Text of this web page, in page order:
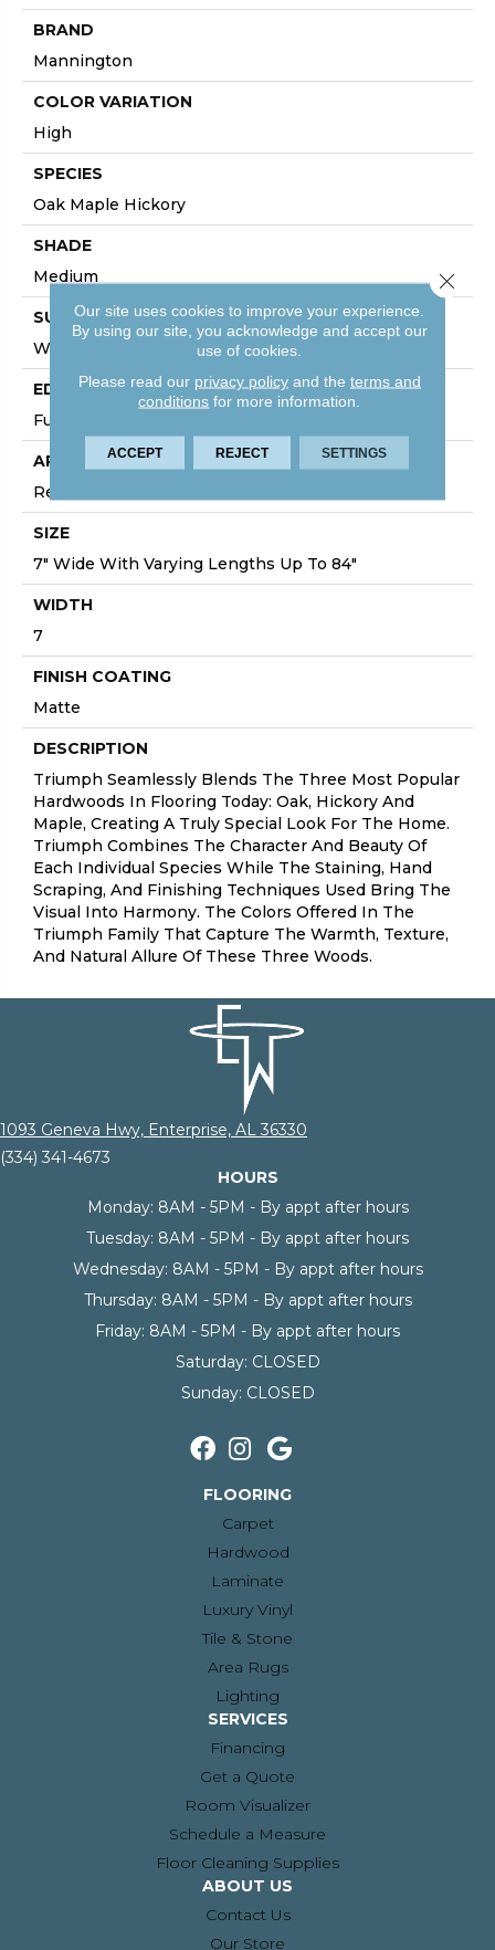
BRAND
Mannington
COLOR VARIATION
High
SPECIES
Oak Maple Hickory
SHADE
Medium
SURFACE TYPE
Wire Brushed
EDGE
Full Bevel
APPLICATION
Residential
SIZE
7" Wide With Varying Lengths Up To 84"
WIDTH
7
FINISH COATING
Matte
DESCRIPTION
Triumph Seamlessly Blends The Three Most Popular
Hardwoods In Flooring Today: Oak, Hickory And
Maple, Creating A Truly Special Look For The Home.
Triumph Combines The Character And Beauty Of
Each Individual Species While The Staining, Hand
Scraping, And Finishing Techniques Used Bring The
Visual Into Harmony. The Colors Offered In The
Triumph Family That Capture The Warmth, Texture,
And Natural Allure Of These Three Woods.
1093 Geneva Hwy, Enterprise, AL 36330
(334) 341-4673
HOURS
Monday: 8AM - 5PM - By appt after hours
Tuesday: 8AM - 5PM - By appt after hours
Wednesday: 8AM - 5PM - By appt after hours
Thursday: 8AM - 5PM - By appt after hours
Friday: 8AM - 5PM - By appt after hours
Saturday: CLOSED
Sunday: CLOSED
FLOORING
Carpet
Hardwood
Laminate
Luxury Vinyl
Tile & Stone
Area Rugs
Lighting
SERVICES
Financing
Get a Quote
Room Visualizer
Schedule a Measure
Floor Cleaning Supplies
ABOUT US
Contact Us
Our Store
Our site uses cookies to improve your experience.
By using our site, you acknowledge and accept our
use of cookies.
Please read our privacy policyand the terms and
conditions for more information.
ACCEPT REJECT SETTINGS
Close